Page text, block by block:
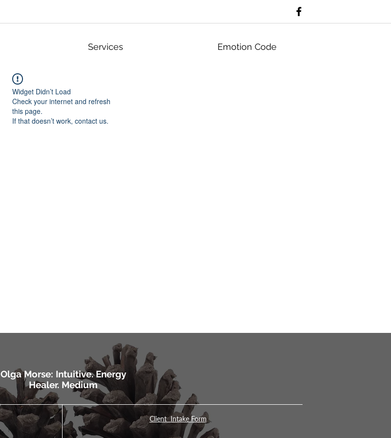
Services Emotion Code
Widget Didn’t Load
Check your internet and refresh
this page.
If that doesn’t work, contact us.
Olga Morse: Intuitive. Energy
Healer. Medium
Client Intake Form